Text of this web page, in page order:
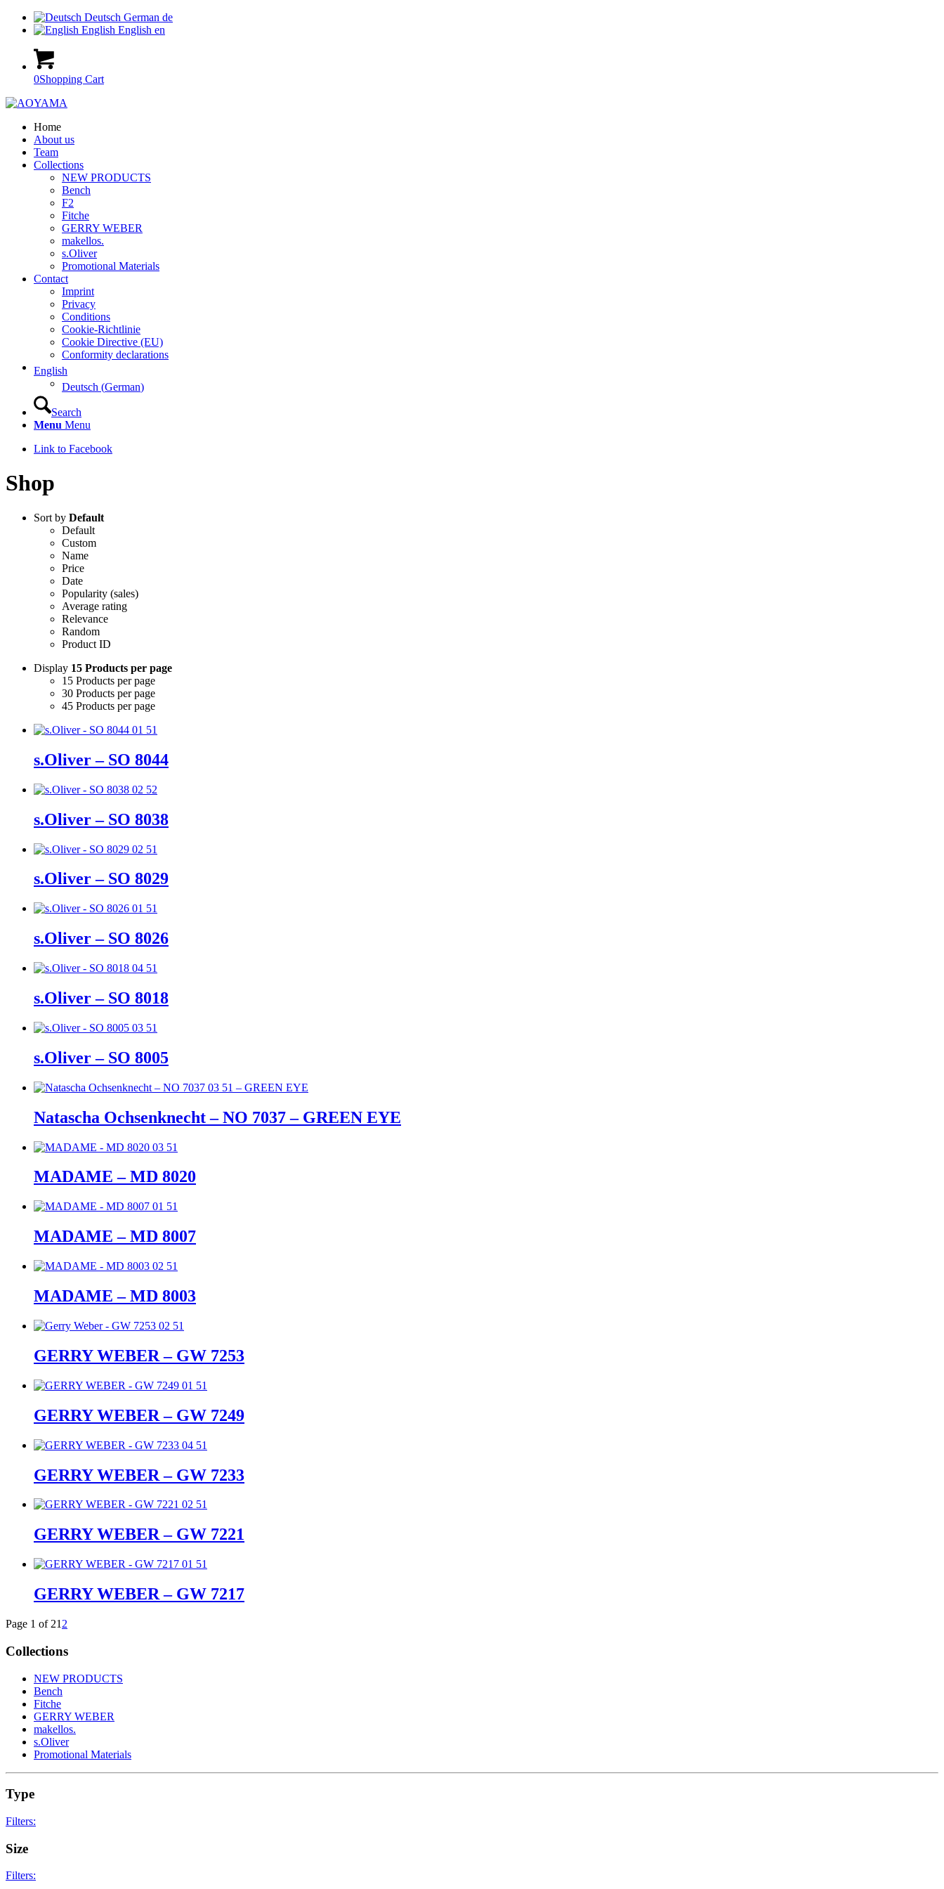
Deutsch German de
English English en
0Shopping Cart
Home
About us
Team
Collections
NEW PRODUCTS
Bench
F2
Fitche
GERRY WEBER
makellos.
s.Oliver
Promotional Materials
Contact
Imprint
Privacy
Conditions
Cookie-Richtlinie
Cookie Directive (EU)
Conformity declarations
English
Deutsch (German)
Search
Menu Menu
Link to Facebook
Shop
Sort by Default
Default
Custom
Name
Price
Date
Popularity (sales)
Average rating
Relevance
Random
Product ID
Display 15 Products per page
15 Products per page
30 Products per page
45 Products per page
s.Oliver – SO 8044
s.Oliver – SO 8038
s.Oliver – SO 8029
s.Oliver – SO 8026
s.Oliver – SO 8018
s.Oliver – SO 8005
Natascha Ochsenknecht – NO 7037 – GREEN EYE
MADAME – MD 8020
MADAME – MD 8007
MADAME – MD 8003
GERRY WEBER – GW 7253
GERRY WEBER – GW 7249
GERRY WEBER – GW 7233
GERRY WEBER – GW 7221
GERRY WEBER – GW 7217
Page 1 of 21 2
Collections
NEW PRODUCTS
Bench
Fitche
GERRY WEBER
makellos.
s.Oliver
Promotional Materials
Type
Filters:
reading glasses
Size
Filters: